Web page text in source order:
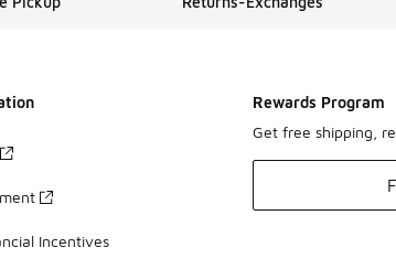
Incentives
Rewards Program
Get free shipping,